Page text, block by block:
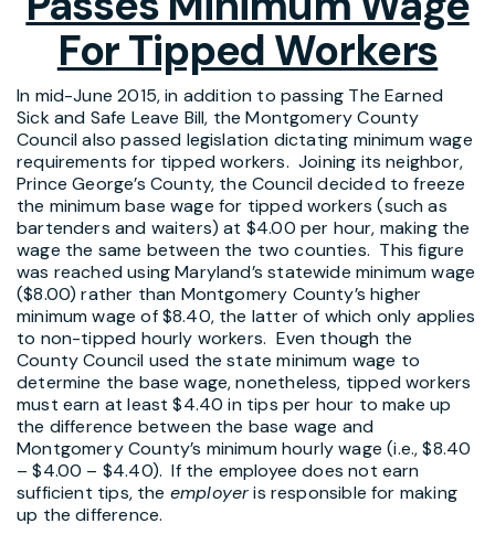
For Tipped Workers
In mid-June 2015, in addition to passing The Earned
Sick and Safe Leave Bill, the Montgomery County
Council also passed legislation dictating minimum wage
requirements for tipped workers. Joining its neighbor,
Prince George’s County, the Council decided to freeze
the minimum base wage for tipped workers (such as
bartenders and waiters) at $4.00 per hour, making the
wage the same between the two counties. This figure
was reached using Maryland’s statewide minimum wage
($8.00) rather than Montgomery County’s higher
minimum wage of $8.40, the latter of which only applies
to non-tipped hourly workers. Even though the
County Council used the state minimum wage to
determine the base wage, nonetheless, tipped workers
must earn at least $4.40 in tips per hour to make up
the difference between the base wage and
Montgomery County’s minimum hourly wage (i.e., $8.40
– $4.00 – $4.40). If the employee does not earn
sufficient tips, the employeris responsible for making
up the difference.